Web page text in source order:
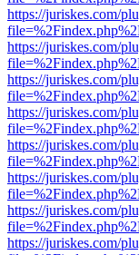
https://juriskes.com/
https://juriskes.com/
https://juriskes.com/
https://juriskes.com/
https://juriskes.com/
https://juriskes.com/
https://juriskes.com/
https://juriskes.com/